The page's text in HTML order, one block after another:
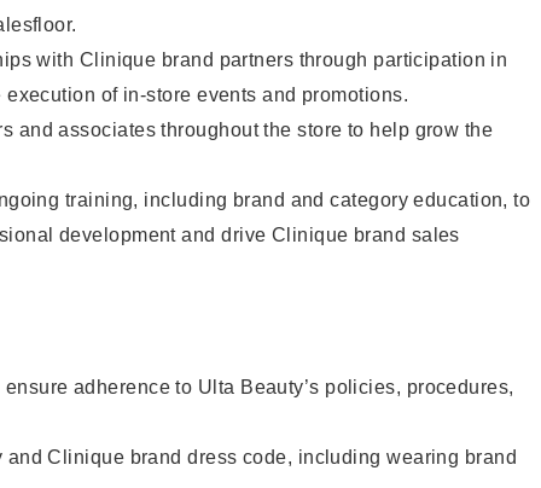
with Clinique brand partners through participation in
of in-store events and promotions.
and associates throughout the store to help grow the
training, including brand and category education, to
development and drive Clinique brand sales
adherence to Ulta Beauty’s policies, procedures,
and Clinique brand dress code, including wearing brand